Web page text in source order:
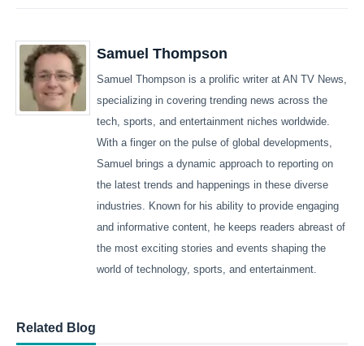
Samuel Thompson
Samuel Thompson is a prolific writer at AN TV News,
specializing in covering trending news across the
tech, sports, and entertainment niches worldwide.
With a finger on the pulse of global developments,
Samuel brings a dynamic approach to reporting on
the latest trends and happenings in these diverse
industries. Known for his ability to provide engaging
and informative content, he keeps readers abreast of
the most exciting stories and events shaping the
world of technology, sports, and entertainment.
Related Blog